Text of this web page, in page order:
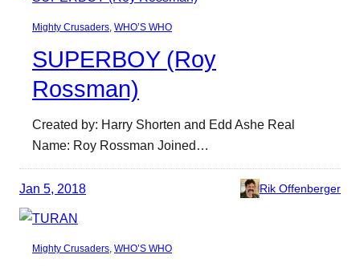
Mighty Crusaders, WHO’S WHO
SUPERBOY (Roy
Rossman)
Created by: Harry Shorten and Edd Ashe Real
Name: Roy Rossman Joined…
Jan 5, 2018 Rik Offenberger
Mighty Crusaders, WHO’S WHO